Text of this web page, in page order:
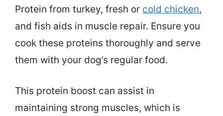
Protein from turkey, fresh or cold chicken,
and fish aids in muscle repair. Ensure you
cook these proteins thoroughly and serve
them with your dog’s regular food.
This protein boost can assist in
maintaining strong muscles, which is